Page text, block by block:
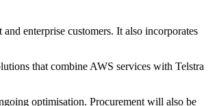
enterprise customers. It also incorporates
that combine AWS services with Telstra
optimisation. Procurement will also be